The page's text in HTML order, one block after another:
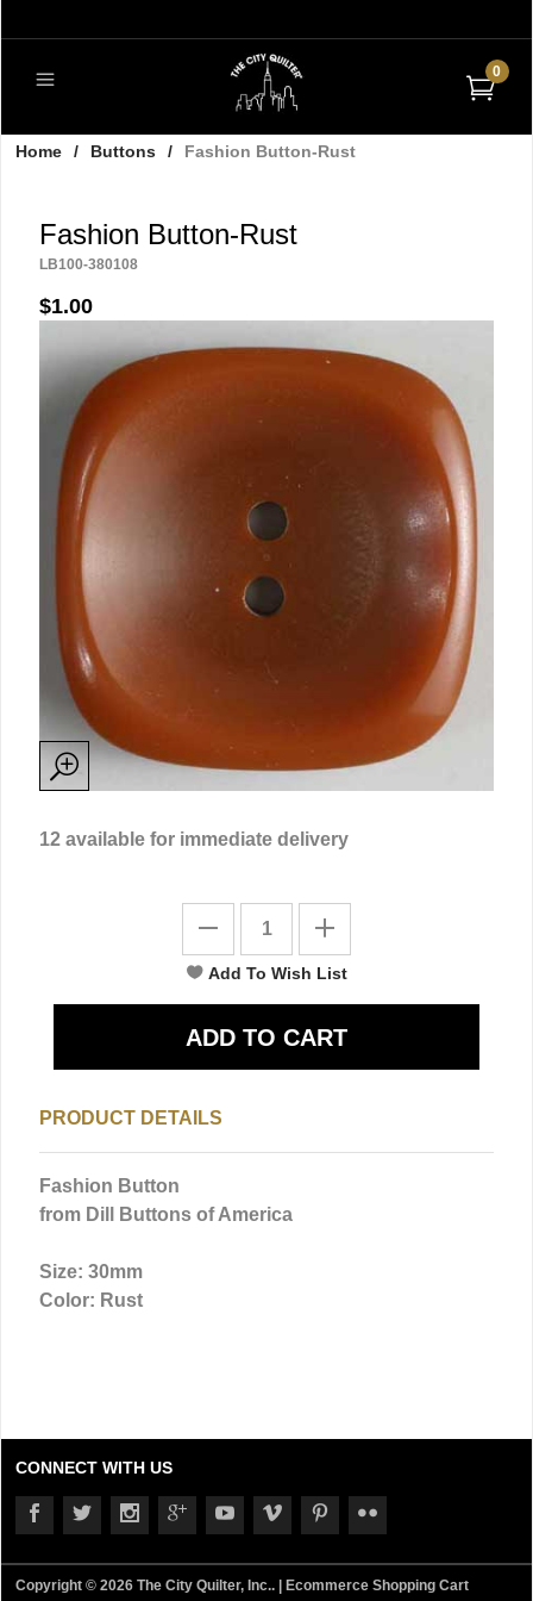
0
Home / Buttons / Fashion Button-Rust
Fashion Button-Rust
LB100-380108
$1.00
12 available for immediate delivery
PRODUCT DETAILS
Fashion Button
from Dill Buttons of America
Size: 30mm
Color: Rust
CONNECT WITH US
Copyright © 2026 The City Quilter, Inc.. | Ecommerce Shopping Cart